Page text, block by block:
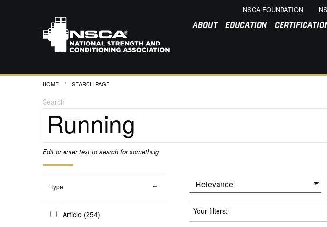
NSCA FOUNDATION
ABOUT EDUCATION
HOME CURRENT:
SEARCH PAGE
Search
Edit or enter text to search for something
Type
Article (254)
Your filters: